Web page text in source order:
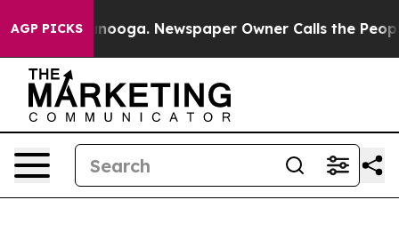
AGP PICKS Newspaper Owner Calls the People